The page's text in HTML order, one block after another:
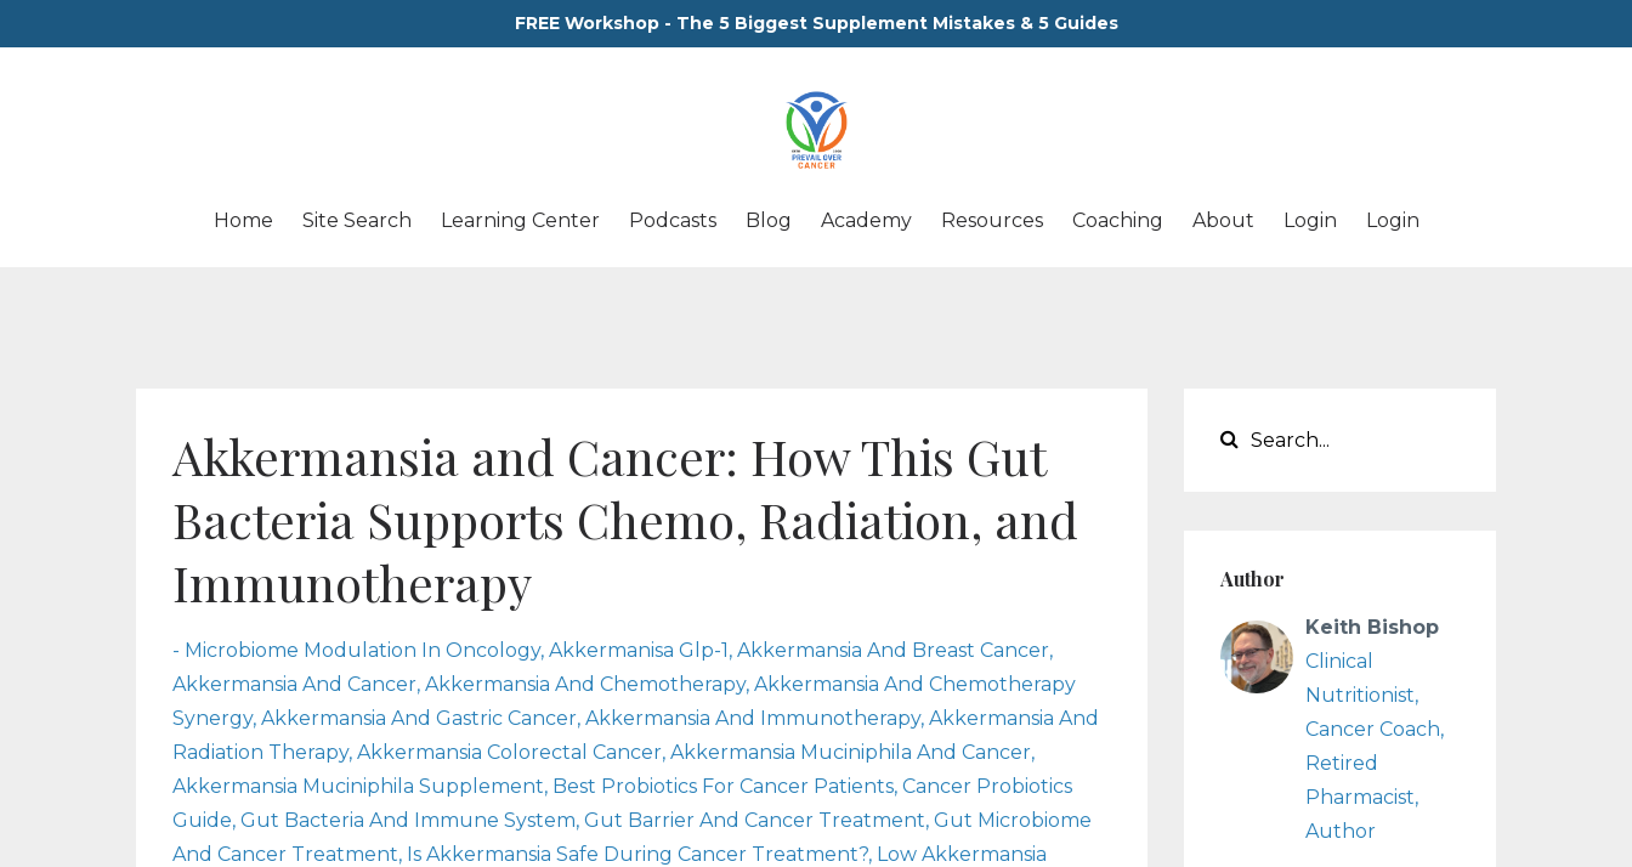
FREE Workshop - The 5 Biggest Supplement Mistakes & 5 Guides
Home Site Search Learning Center Podcasts Blog Academy Resources Coaching About Login Login
Akkermansia and Cancer: How This Gut
Bacteria Supports Chemo, Radiation, and
Immunotherapy
- Microbiome Modulation In Oncology Akkermanisa Glp-1 Akkermansia And Breast Cancer
Akkermansia And Cancer Akkermansia And Chemotherapy Akkermansia And Chemotherapy
Synergy Akkermansia And Gastric Cancer Akkermansia And Immunotherapy Akkermansia And
Radiation Therapy Akkermansia Colorectal Cancer Akkermansia Muciniphila And Cancer
Akkermansia Muciniphila Supplement Best Probiotics For Cancer Patients Cancer Probiotics
Guide Gut Bacteria And Immune System Gut Barrier And Cancer Treatment Gut Microbiome
And Cancer Treatment Is Akkermansia Safe During Cancer Treatment? Low Akkermansia
Author
Keith Bishop
Clinical
Nutritionist,
Cancer Coach,
Retired
Pharmacist,
Author